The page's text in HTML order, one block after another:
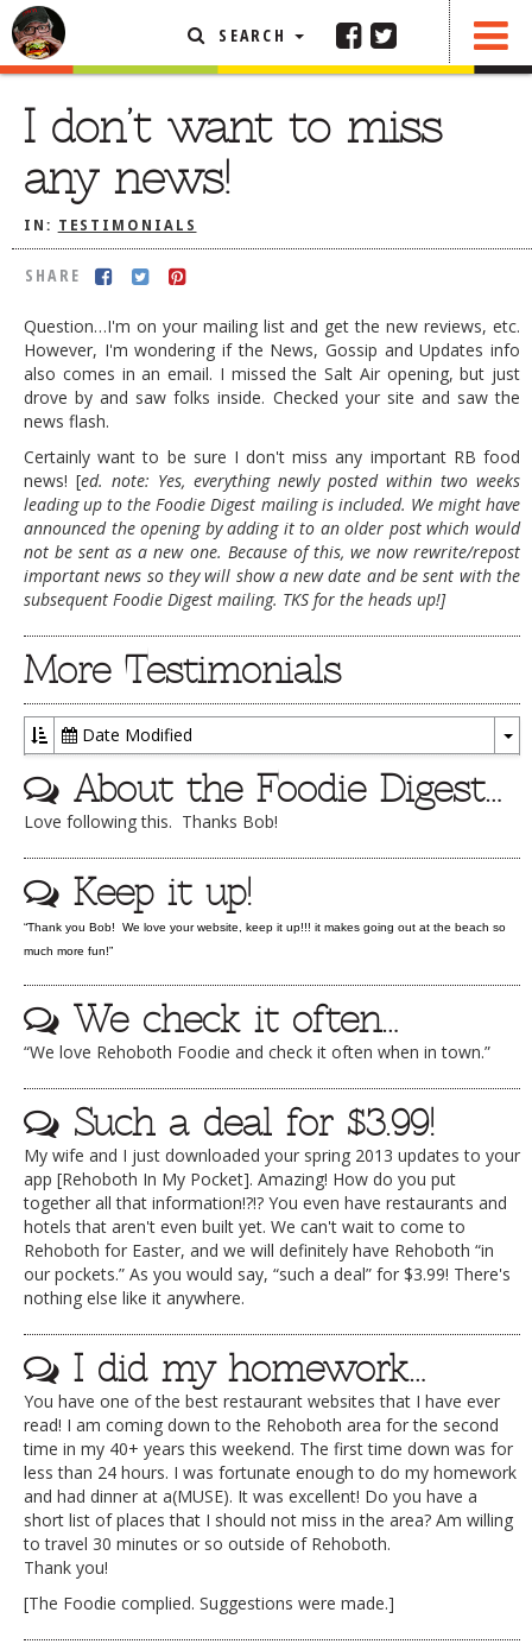
SEARCH
I don’t want to miss
any news!
IN: TESTIMONIALS
SHARE
Question…I'm on your mailing list and get the new reviews, etc.
However, I'm wondering if the News, Gossip and Updates info
also comes in an email. I missed the Salt Air opening, but just
drove by and saw folks inside. Checked your site and saw the
news flash.
Certainly want to be sure I don't miss any important RB food
news! [ed. note: Yes, everything newly posted within two weeks
leading up to the Foodie Digest mailing is included. We might have
announced the opening by adding it to an older post which would
not be sent as a new one. Because of this, we now rewrite/repost
important news so they will show a new date and be sent with the
subsequent Foodie Digest mailing. TKS for the heads up!]
More Testimonials
Date Modified
About the Foodie Digest…
Love following this. Thanks Bob!
Keep it up!
“Thank you Bob! We love your website, keep it up!!! it makes going out at the beach so
much more fun!”
We check it often…
“We love Rehoboth Foodie and check it often when in town.”
Such a deal for $3.99!
My wife and I just downloaded your spring 2013 updates to your
app [Rehoboth In My Pocket]. Amazing! How do you put
together all that information!?!? You even have restaurants and
hotels that aren't even built yet. We can't wait to come to
Rehoboth for Easter, and we will definitely have Rehoboth “in
our pockets.” As you would say, “such a deal” for $3.99! There's
nothing else like it anywhere.
I did my homework…
You have one of the best restaurant websites that I have ever
read! I am coming down to the Rehoboth area for the second
time in my 40+ years this weekend. The first time down was for
less than 24 hours. I was fortunate enough to do my homework
and had dinner at a(MUSE). It was excellent! Do you have a
short list of places that I should not miss in the area? Am willing
to travel 30 minutes or so outside of Rehoboth.
Thank you!
[The Foodie complied. Suggestions were made.]
FEATURED ARTICLE
ON THE RADIO
THIS WEEK
RADIO PODCASTS
DININGAL FRESCO
CONTACT THE FOODIE
DOG RULES
FAQ
TESTIMONIALS
CHASING THE GRAPE
FARMERS MARKETS